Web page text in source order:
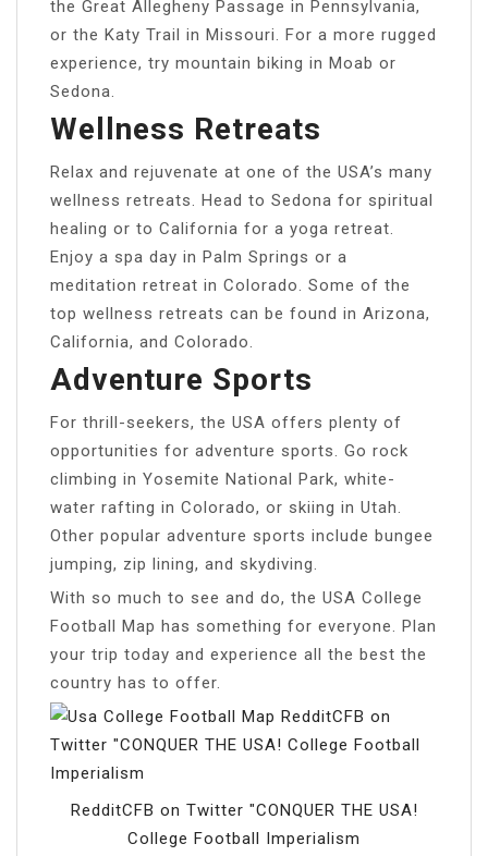
the Great Allegheny Passage in Pennsylvania,
or the Katy Trail in Missouri. For a more rugged
experience, try mountain biking in Moab or
Sedona.
Wellness Retreats
Relax and rejuvenate at one of the USA’s many
wellness retreats. Head to Sedona for spiritual
healing or to California for a yoga retreat.
Enjoy a spa day in Palm Springs or a
meditation retreat in Colorado. Some of the
top wellness retreats can be found in Arizona,
California, and Colorado.
Adventure Sports
For thrill-seekers, the USA offers plenty of
opportunities for adventure sports. Go rock
climbing in Yosemite National Park, white-
water rafting in Colorado, or skiing in Utah.
Other popular adventure sports include bungee
jumping, zip lining, and skydiving.
With so much to see and do, the USA College
Football Map has something for everyone. Plan
your trip today and experience all the best the
country has to offer.
RedditCFB on Twitter "CONQUER THE USA!
College Football Imperialism